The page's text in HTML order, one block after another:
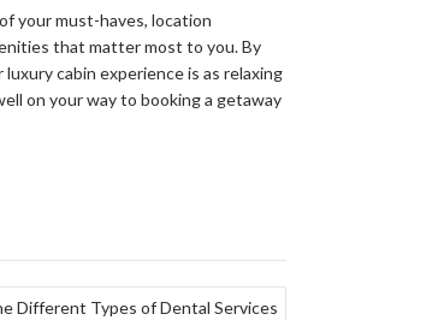
your must-haves, location
that matter most to you. By
cabin experience is as relaxing
on your way to booking a getaway
Different Types of Dental Services